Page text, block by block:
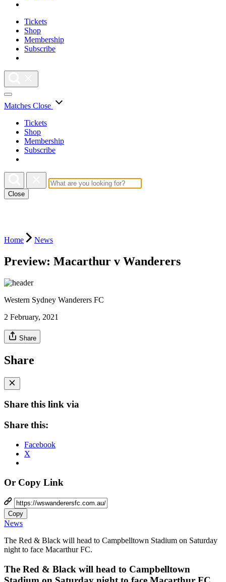
Tickets
Shop
Membership
Subscribe
Matches Close
Tickets
Shop
Membership
Subscribe
Close
Home News
Preview: Macarthur v Wanderers
Western Sydney Wanderers FC
2 February, 2021
Share
Share
Share this link via
Share this:
Facebook
X
Or Copy Link
Copy
News
The Red & Black will head to Campbelltown Stadium on Saturday
night to face Macarthur FC.
The Red & Black will head to Campbelltown